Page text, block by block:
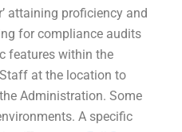
attaining proficiency and
for compliance audits
features within the
at the location to
Administration. Some
A specific